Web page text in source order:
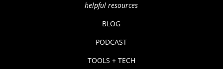
helpful resources
BLOG
PODCAST
TOOLS + TECH